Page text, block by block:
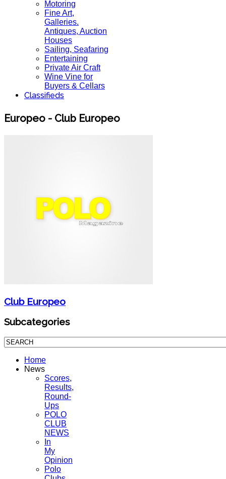
Motoring
Fine Art,
Galleries.
Antiques, Auction
Houses
Sailing, Seafaring
Entertaining
Private Air Craft
Wine Vine for
Buyers & Cellars
Classifieds
Europeo - Club Europeo
Club Europeo
Subcategories
Home
News
Scores,
Results,
Round-
Ups
POLO
CLUB
NEWS
In
My
Opinion
Polo